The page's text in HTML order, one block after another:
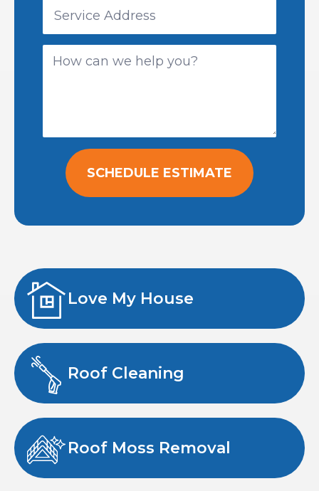
SCHEDULE ESTIMATE
Love My House
Roof Cleaning
Roof Moss Removal